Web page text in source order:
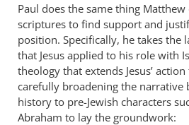
Paul does the same thing
scriptures to find support and
position. Specifically, he takes the
that Jesus applied to his role with
theology that extends Jesus’ action
carefully broadening the narrative
history to pre-Jewish characters
Abraham to lay the groundwork: